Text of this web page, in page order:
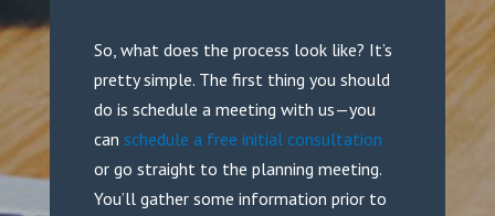
So, what does the process look like? It’s
pretty simple. The first thing you should
do is schedule a meeting with us—you
can schedule a free initial consultation
or go straight to the planning meeting.
You’ll gather some information prior to